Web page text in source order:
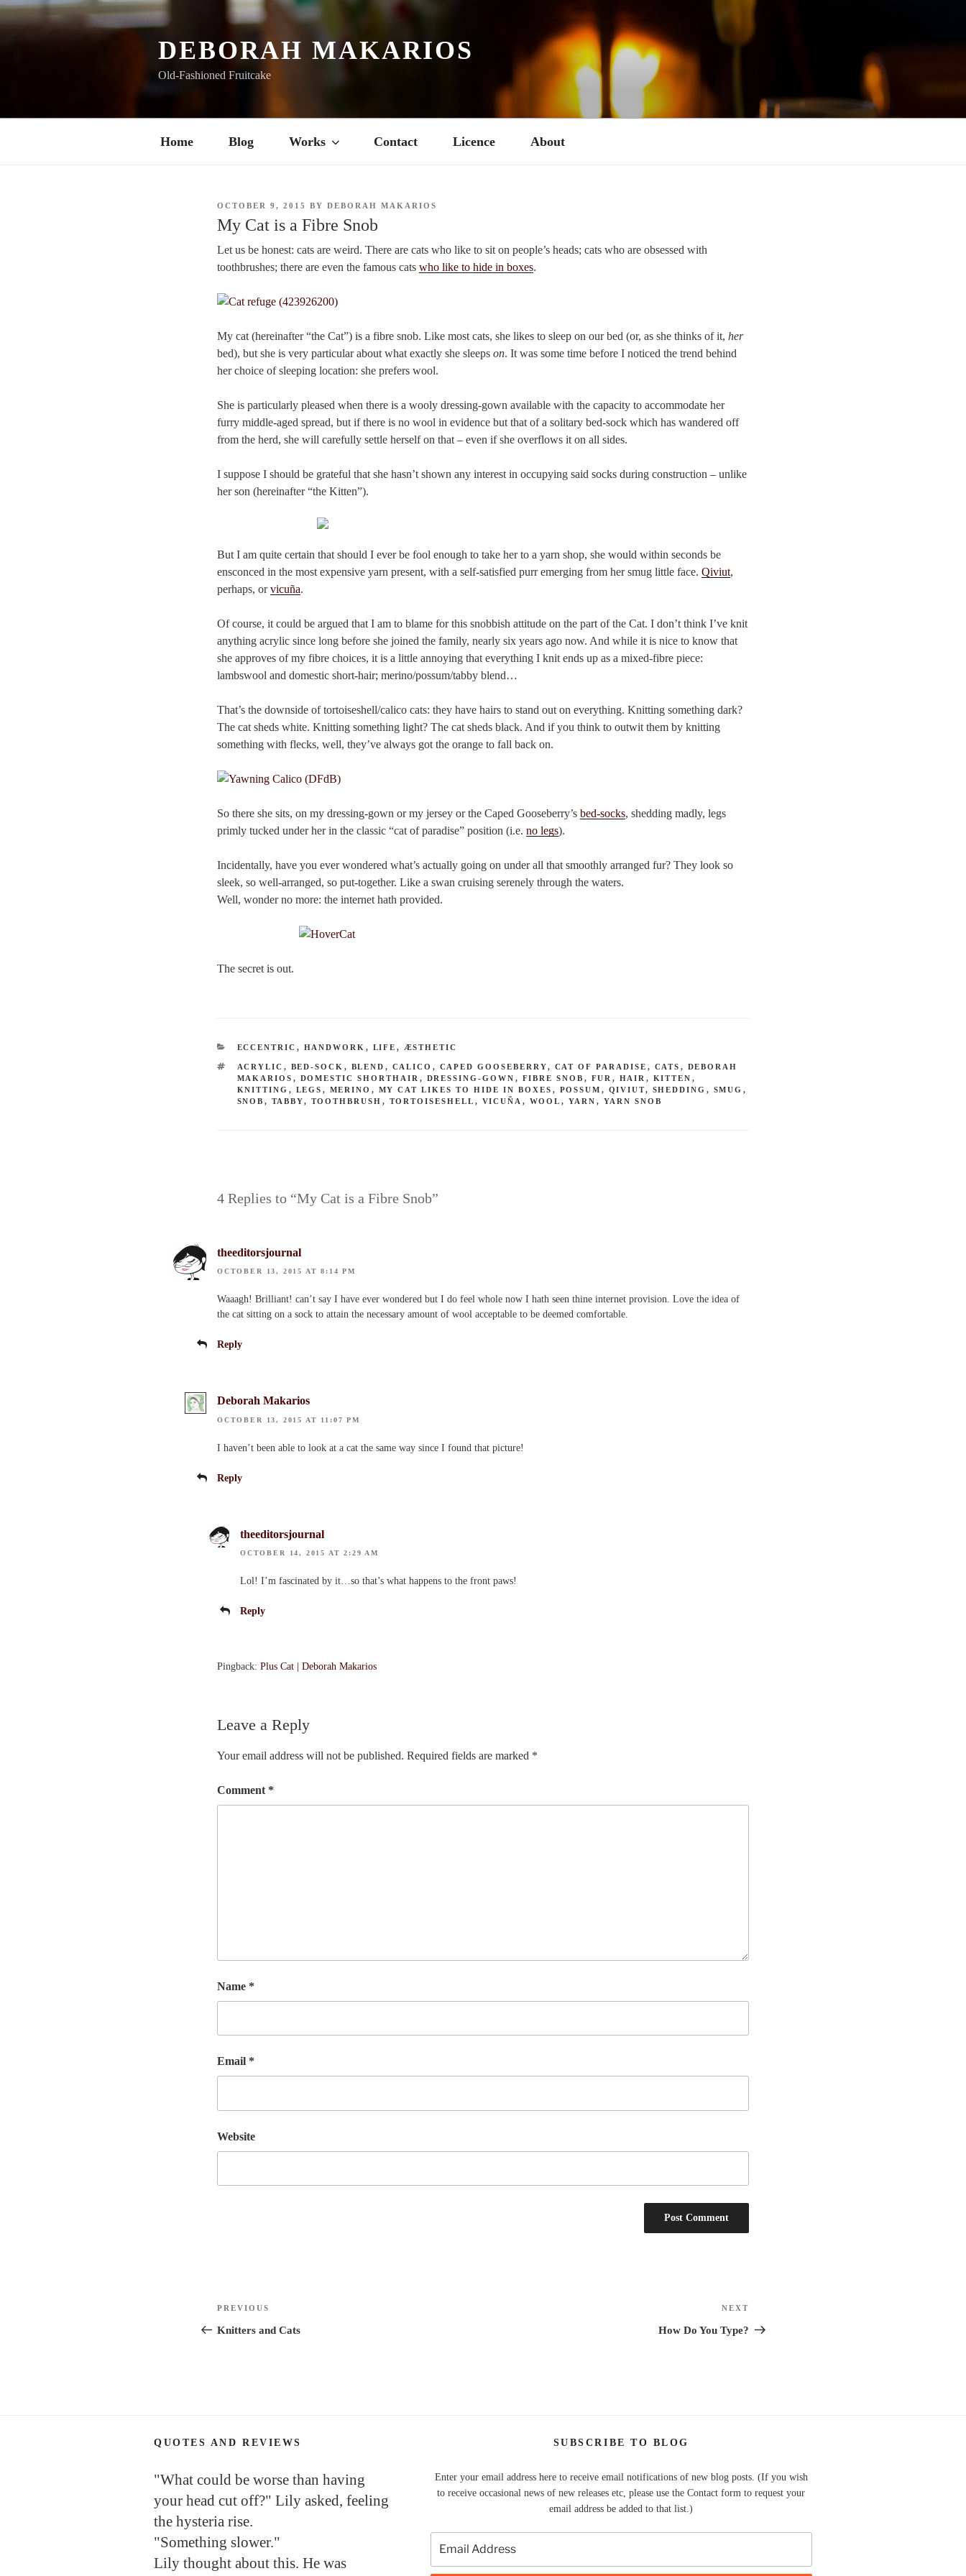
Skip
to
DEBORAH MAKARIOS
Old-Fashioned Fruitcake
Home Blog Works Contact Licence About
POSTED
OCTOBER 9, 2015 BY DEBORAH MAKARIOS
My Cat is a Fibre Snob
Let us be honest: cats are weird. There are cats who like to sit on people’s heads; cats who are obsessed with
toothbrushes; there are even the famous cats who like to hide in boxes.
My cat (hereinafter “the Cat”) is a fibre snob. Like most cats, she likes to sleep on our bed (or, as she thinks of it, her
bed), but she is very particular about what exactly she sleeps on. It was some time before I noticed the trend behind
her choice of sleeping location: she prefers wool.
She is particularly pleased when there is a wooly dressing-gown available with the capacity to accommodate her
furry middle-aged spread, but if there is no wool in evidence but that of a solitary bed-sock which has wandered off
from the herd, she will carefully settle herself on that – even if she overflows it on all sides.
I suppose I should be grateful that she hasn’t shown any interest in occupying said socks during construction – unlike
her son (hereinafter “the Kitten”).
But I am quite certain that should I ever be fool enough to take her to a yarn shop, she would within seconds be
ensconced in the most expensive yarn present, with a self-satisfied purr emerging from her smug little face. Qiviut,
perhaps, orvicuña.
Of course, it could be argued that I am to blame for this snobbish attitude on the part of the Cat. I don’t think I’ve knit
anything acrylic since long before she joined the family, nearly six years ago now. And while it is nice to know that
she approves of my fibre choices, it is a little annoying that everything I knit ends up as a mixed-fibre piece:
lambswool and domestic short-hair; merino/possum/tabby blend…
That’s the downside of tortoiseshell/calico cats: they have hairs to stand out on everything. Knitting something dark?
The cat sheds white. Knitting something light? The cat sheds black. And if you think to outwit them by knitting
something with flecks, well, they’ve always got the orange to fall back on.
So there she sits, on my dressing-gown or my jersey or the Caped Gooseberry’s bed-socks, shedding madly, legs
primly tucked under her in the classic “cat of paradise” position (i.e. no legs).
Incidentally, have you ever wondered what’s actually going on under all that smoothly arranged fur? They look so
sleek, so well-arranged, so put-together. Like a swan cruising serenely through the waters.
Well, wonder no more: the internet hath provided.
The secret is out.
CATEGORIES
ECCENTRIC , HANDWORK , LIFE , ÆSTHETIC
TAGS
ACRYLIC , BED-SOCK , BLEND , CALICO , CAPED GOOSEBERRY, CAT OF PARADISE , CATS , DEBORAH
MAKARIOS , DOMESTIC SHORTHAIR , DRESSING-GOWN , FIBRE SNOB , FUR , HAIR , KITTEN ,
KNITTING , LEGS , MERINO , MY CAT LIKES TO HIDE IN BOXES , POSSUM , QIVIUT, SHEDDING , SMUG ,
SNOB , TABBY, TOOTHBRUSH , TORTOISESHELL , VICUÑA , WOOL , YARN , YARN SNOB
4 Replies to “My Cat is a Fibre Snob”
theeditorsjournal
OCTOBER 13, 2015 AT 8:14 PM
Waaagh! Brilliant! can’t say I have ever wondered but I do feel whole now I hath seen thine internet provision. Love the idea of
the cat sitting on a sock to attain the necessary amount of wool acceptable to be deemed comfortable.
Reply
Deborah Makarios
OCTOBER 13, 2015 AT 11:07 PM
I haven’t been able to look at a cat the same way since I found that picture!
Reply
theeditorsjournal
OCTOBER 14, 2015 AT 2:29 AM
Lol! I’m fascinated by it…so that’s what happens to the front paws!
Reply
Pingback: Plus Cat | Deborah Makarios
Leave a Reply
Your email address will not be published. Required fields are marked *
Comment *
Name *
Email *
Website
Post
navigation
Previous
Post
PREVIOUS
Knitters and Cats
Post
NEXT
How Do You Type?
QUOTES AND REVIEWS
"What could be worse than having
your head cut off?" Lily asked, feeling
the hysteria rise.
"Something slower."
Lily thought about this. He was
SUBSCRIBE TO BLOG
Enter your email address here to receive email notifications of new blog posts. (If you wish
to receive occasional news of new releases etc, please use the Contact form to request your
email address be added to that list.)